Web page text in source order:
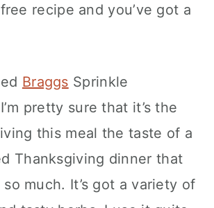
recipe and you’ve got a
Braggs Sprinkle
pretty sure that it’s the
this meal the taste of a
Thanksgiving dinner that
so much. It’s got a variety of